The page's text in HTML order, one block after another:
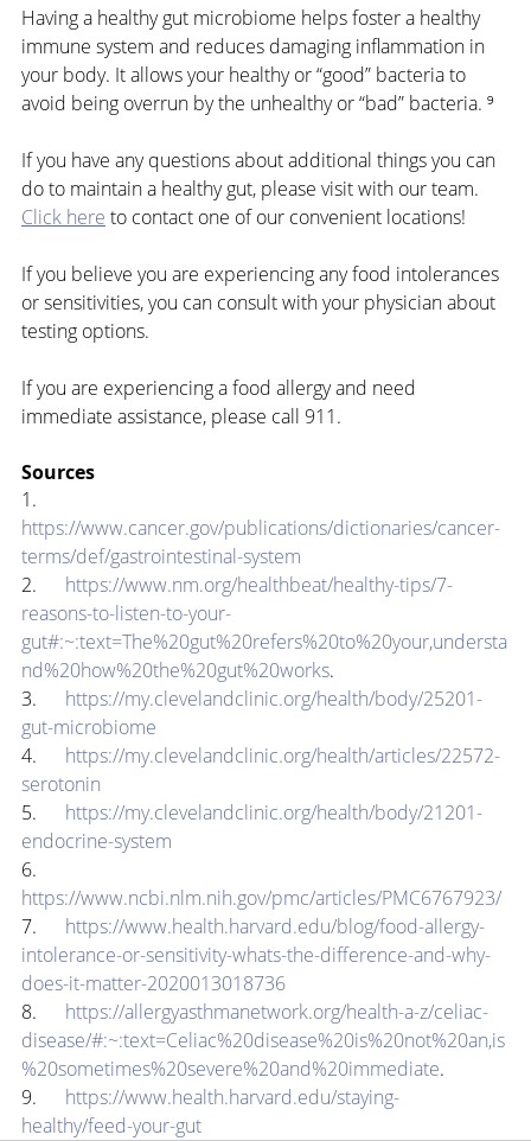
Having a healthy gut microbiome helps foster a healthy
immune system and reduces damaging inflammation in
your body. It allows your healthy or “good” bacteria to
avoid being overrun by the unhealthy or “bad” bacteria. ⁹
If you have any questions about additional things you can
do to maintain a healthy gut, please visit with our team.
Click here to contact one of our convenient locations!
If you believe you are experiencing any food intolerances
or sensitivities, you can consult with your physician about
testing options.
If you are experiencing a food allergy and need
immediate assistance, please call 911.
Sources
1.
https://www.cancer.gov/publications/dictionaries/cancer-
terms/def/gastrointestinal-system
2. https://www.nm.org/healthbeat/healthy-tips/7-
reasons-to-listen-to-your-
gut#:~:text=The%20gut%20refers%20to%20your,understa
nd%20how%20the%20gut%20works.
3. https://my.clevelandclinic.org/health/body/25201-
gut-microbiome
4. https://my.clevelandclinic.org/health/articles/22572-
serotonin
5. https://my.clevelandclinic.org/health/body/21201-
endocrine-system
6.
https://www.ncbi.nlm.nih.gov/pmc/articles/PMC6767923/
7. https://www.health.harvard.edu/blog/food-allergy-
intolerance-or-sensitivity-whats-the-difference-and-why-
does-it-matter-2020013018736
8. https://allergyasthmanetwork.org/health-a-z/celiac-
disease/#:~:text=Celiac%20disease%20is%20not%20an,is
%20sometimes%20severe%20and%20immediate.
9. https://www.health.harvard.edu/staying-
healthy/feed-your-gut